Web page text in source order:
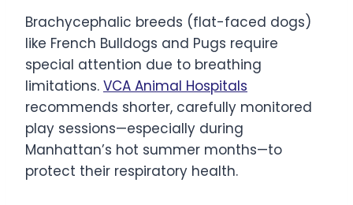
Brachycephalic breeds (flat-faced dogs)
like French Bulldogs and Pugs require
special attention due to breathing
limitations. VCA Animal Hospitals
recommends shorter, carefully monitored
play sessions—especially during
Manhattan’s hot summer months—to
protect their respiratory health.